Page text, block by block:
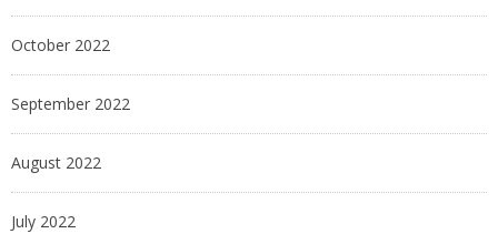
October 2022
September 2022
August 2022
July 2022